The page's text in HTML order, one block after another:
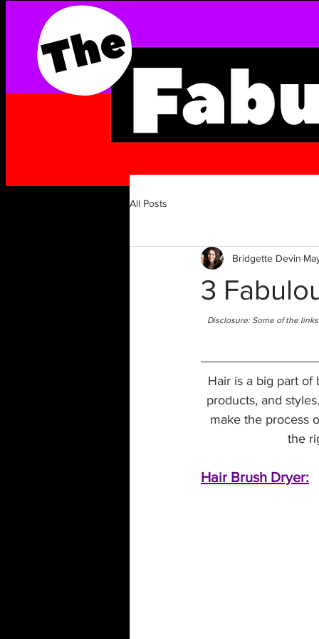
All Posts
3
Bridgette Devin
Disclosure: Some of the
Hair is a big part of
products, and
make the process
the
Hair Brush Dryer: